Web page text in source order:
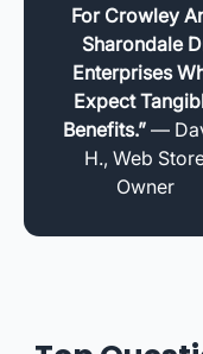
For Crowley
Sharondale
Enterprises
Expect
Benefits.” —
H., Web
Owner